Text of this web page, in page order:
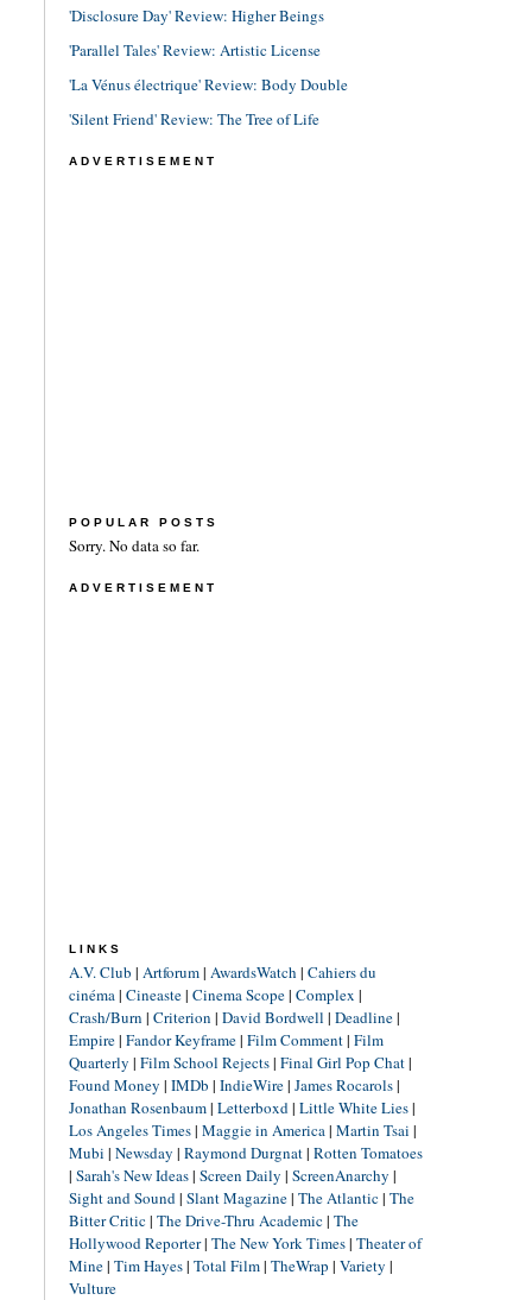
'Disclosure Day' Review: Higher Beings
'Parallel Tales' Review: Artistic License
'La Vénus électrique' Review: Body Double
'Silent Friend' Review: The Tree of Life
ADVERTISEMENT
POPULAR POSTS
Sorry. No data so far.
ADVERTISEMENT
LINKS
A.V. Club | Artforum| AwardsWatch | Cahiers du
cinéma| Cineaste| Cinema Scope| Complex |
Crash/Burn | Criterion | David Bordwell | Deadline|
Empire| Fandor Keyframe| Film Comment| Film
Quarterly | Film School Rejects| Final Girl Pop Chat|
Found Money | IMDb | IndieWire| James Rocarols|
Jonathan Rosenbaum| Letterboxd| Little White Lies|
Los Angeles Times| Maggie in America| Martin Tsai |
Mubi | Newsday | Raymond Durgnat| Rotten Tomatoes
| Sarah's New Ideas| Screen Daily | ScreenAnarchy |
Sight and Sound| Slant Magazine| The Atlantic| The
Bitter Critic| The Drive-Thru Academic| The
Hollywood Reporter| The New York Times| Theater of
Mine| Tim Hayes| Total Film| TheWrap | Variety |
Vulture